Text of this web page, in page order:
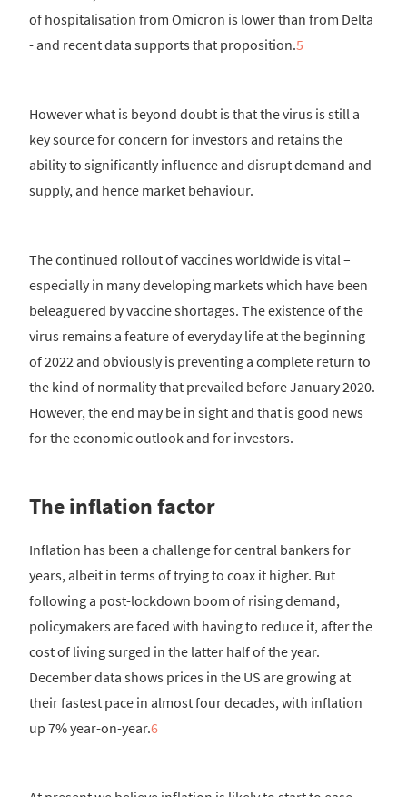
of hospitalisation from Omicron is lower than from Delta
- and recent data supports that proposition.5
However what is beyond doubt is that the virus is still a
key source for concern for investors and retains the
ability to significantly influence and disrupt demand and
supply, and hence market behaviour.
The continued rollout of vaccines worldwide is vital –
especially in many developing markets which have been
beleaguered by vaccine shortages. The existence of the
virus remains a feature of everyday life at the beginning
of 2022 and obviously is preventing a complete return to
the kind of normality that prevailed before January 2020.
However, the end may be in sight and that is good news
for the economic outlook and for investors.
The inflation factor
Inflation has been a challenge for central bankers for
years, albeit in terms of trying to coax it higher. But
following a post-lockdown boom of rising demand,
policymakers are faced with having to reduce it, after the
cost of living surged in the latter half of the year.
December data shows prices in the US are growing at
their fastest pace in almost four decades, with inflation
up 7% year-on-year.6